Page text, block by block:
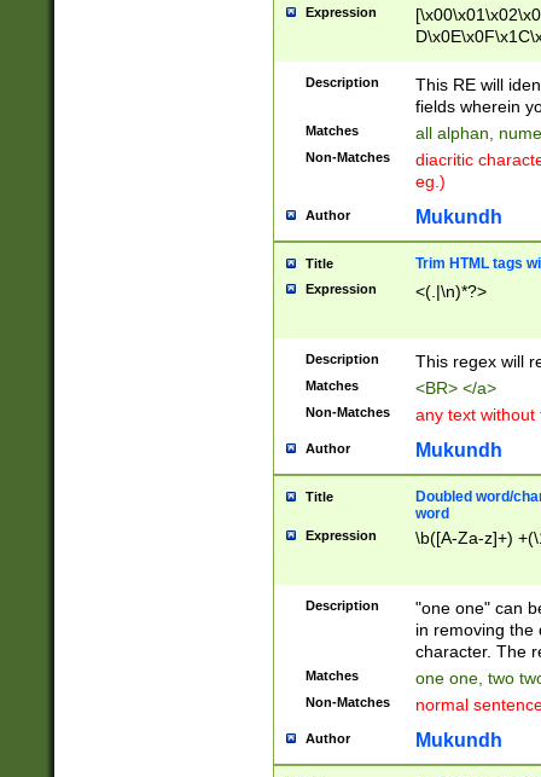
Expression
Description
This RE will
fields wherein
Matches all alphan,
Non-Matches
diacritic
eg.)
Author Mukundh
Title Trim HTML tags
Expression <(.|\n)*?>
Description This regex will
Matches <BR> </a>
Non-Matches any text without
Author Mukundh
Title
Doubled word/
word
Expression \b([A-Za-z]+)
Description
"one one" can
in removing the
character. The
Matches one one, two
Non-Matches normal
Author Mukundh